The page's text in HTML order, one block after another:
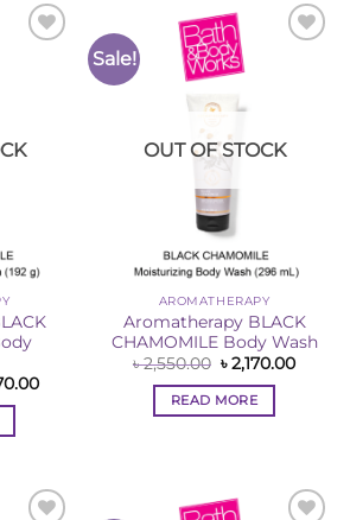
Current
Sale!
OUT OF STOCK
AROMATHERAPY
Aromatherapy BLACK
CHAMOMILE Body Wash
৳2,550.00 Original
price
was:
৳ 2,550.00.
৳2,170.00
READ MORE